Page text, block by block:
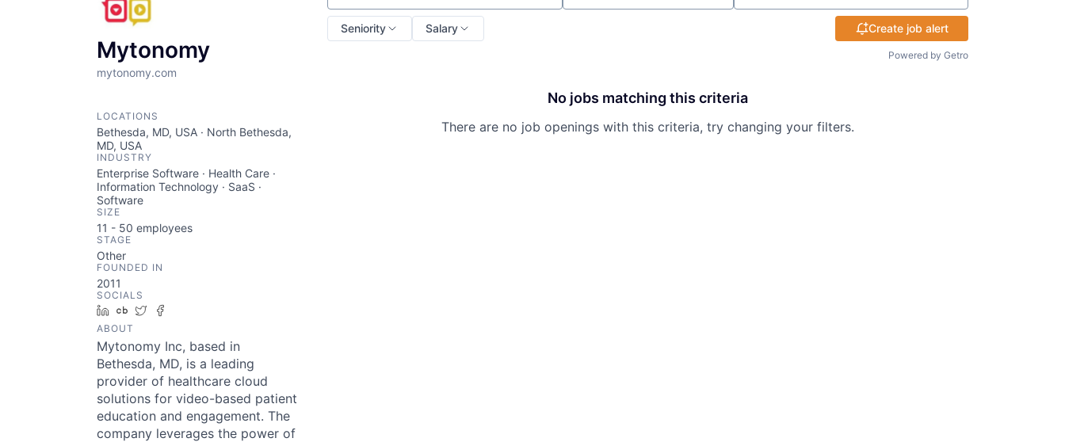
Mytonomy
mytonomy.com
LOCATIONS
Bethesda, MD, USA · North Bethesda,
MD, USA
INDUSTRY
Enterprise Software · Health Care ·
Information Technology · SaaS ·
Software
SIZE
11 - 50 employees
STAGE
Other
FOUNDED IN
2011
SOCIALS
LinkedIn
Crunchbase
Twitter
ABOUT
Mytonomy Inc, based in
Bethesda, MD, is a leading
provider of healthcare cloud
solutions for video-based patient
education and engagement. The
company leverages the power of
Seniority Salary Create job alert
Powered by Getro
No jobs matching this criteria
There are no job openings with this criteria, try changing your filters.